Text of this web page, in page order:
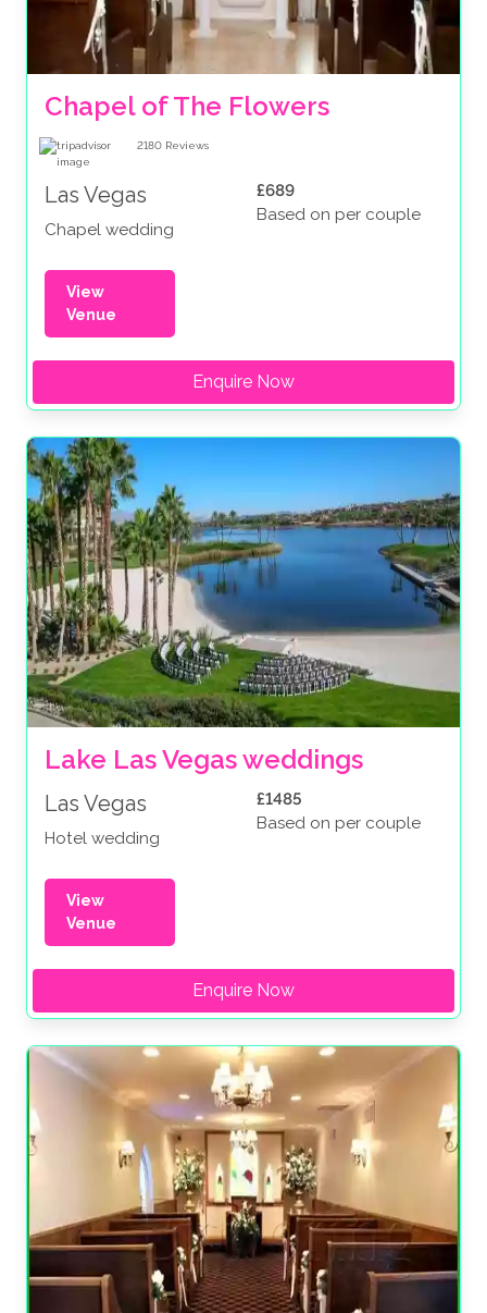
Chapel of The Flowers
2180 Reviews
Las Vegas
Chapel wedding
£689
Based on per couple
View
Venue
Enquire Now
Lake Las Vegas weddings
Las Vegas
Hotel wedding
£1485
Based on per couple
View
Venue
Enquire Now